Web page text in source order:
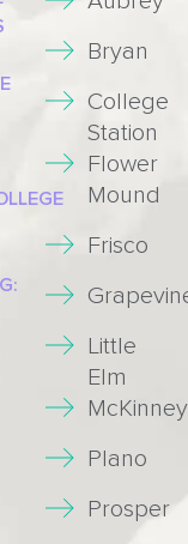
Bryan
College
Station
Flower
Mound
Frisco
Little
Elm
McKinney
Plano
Prosper